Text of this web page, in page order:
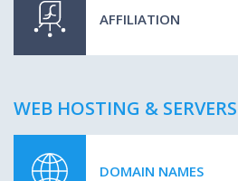
AFFILIATION
WEB HOSTING & SERVERS
DOMAIN NAMES